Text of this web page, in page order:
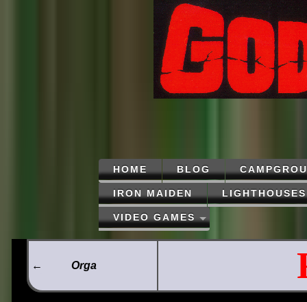
HOME BLOG
IRON MAIDEN LIGHTHOUSES
VIDEO GAMES
← Orga